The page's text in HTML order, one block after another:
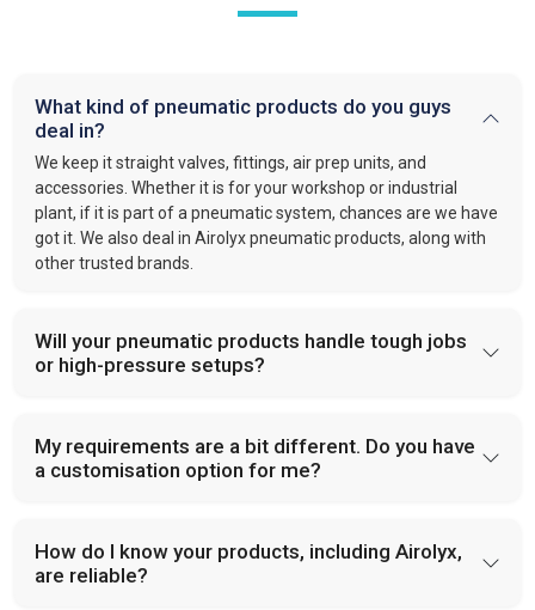
What kind of pneumatic products do you guys
deal in?
We keep it straight valves, fittings, air prep units, and
accessories. Whether it is for your workshop or industrial
plant, if it is part of a pneumatic system, chances are we have
got it. We also deal in Airolyx pneumatic products, along with
other trusted brands.
Will your pneumatic products handle tough jobs
or high-pressure setups?
My requirements are a bit different. Do you have
a customisation option for me?
How do I know your products, including Airolyx,
are reliable?